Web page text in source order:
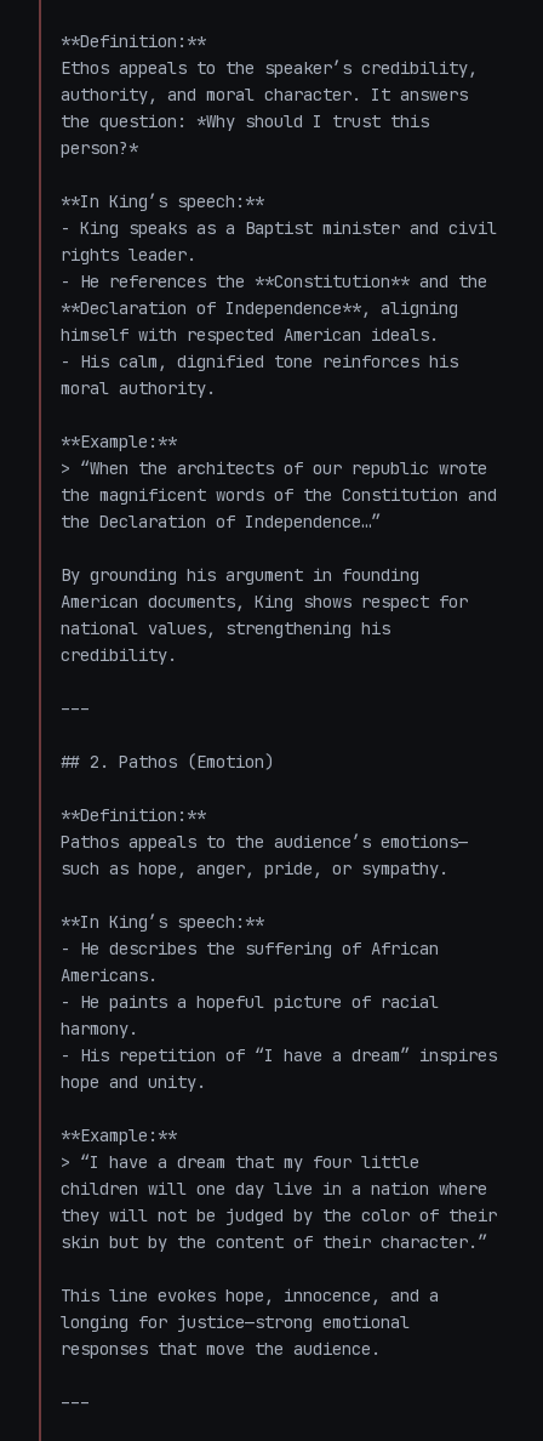
**Definition:**
Ethos appeals to the speaker’s credibility,
authority, and moral character. It answers
the question: *Why should I trust this
person?*
**In King’s speech:**
- King speaks as a Baptist minister and civil
rights leader.
- He references the **Constitution** and the
**Declaration of Independence**, aligning
himself with respected American ideals.
- His calm, dignified tone reinforces his
moral authority.
**Example:**
> “When the architects of our republic wrote
the magnificent words of the Constitution and
the Declaration of Independence…”
By grounding his argument in founding
American documents, King shows respect for
national values, strengthening his
credibility.
---
## 2. Pathos (Emotion)
**Definition:**
Pathos appeals to the audience’s emotions—
such as hope, anger, pride, or sympathy.
**In King’s speech:**
- He describes the suffering of African
Americans.
- He paints a hopeful picture of racial
harmony.
- His repetition of “I have a dream” inspires
hope and unity.
**Example:**
> “I have a dream that my four little
children will one day live in a nation where
they will not be judged by the color of their
skin but by the content of their character.”
This line evokes hope, innocence, and a
longing for justice—strong emotional
responses that move the audience.
---